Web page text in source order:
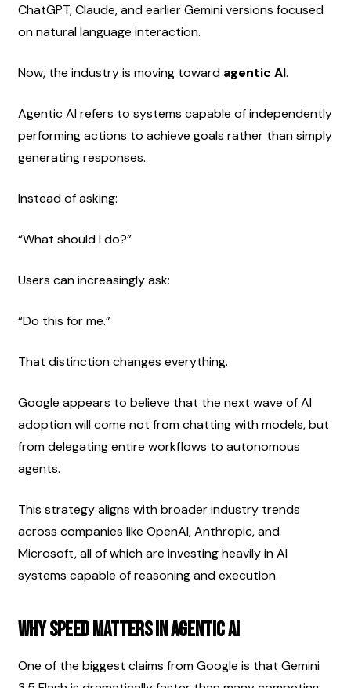
ChatGPT, Claude, and earlier Gemini versions focused
on natural language interaction.
Now, the industry is moving toward agentic AI.
Agentic AI refers to systems capable of independently
performing actions to achieve goals rather than simply
generating responses.
Instead of asking:
“What should I do?”
Users can increasingly ask:
“Do this for me.”
That distinction changes everything.
Google appears to believe that the next wave of AI
adoption will come not from chatting with models, but
from delegating entire workflows to autonomous
agents.
This strategy aligns with broader industry trends
across companies like OpenAI, Anthropic, and
Microsoft, all of which are investing heavily in AI
systems capable of reasoning and execution.
Why Speed Matters in Agentic AI
One of the biggest claims from Google is that Gemini